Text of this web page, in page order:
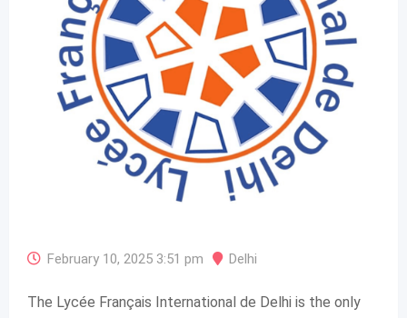
February 10, 2025 3:51 pm Delhi
The Lycée Français International de Delhi is the only